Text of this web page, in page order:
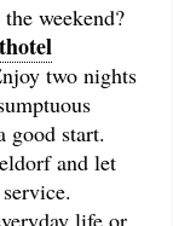
weekend?
two nights
good start.
and let
life or